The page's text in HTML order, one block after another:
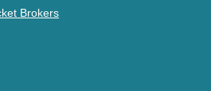
Brokers